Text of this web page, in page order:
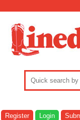
Register Login